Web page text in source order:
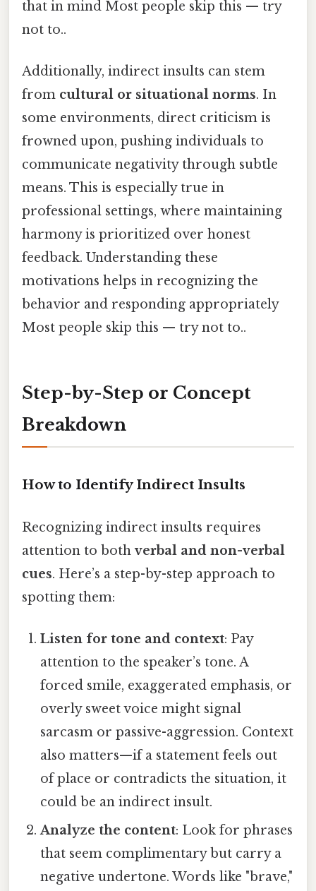
that in mind Most people skip this — try
not to..
Additionally, indirect insults can stem
from cultural or situational norms. In
some environments, direct criticism is
frowned upon, pushing individuals to
communicate negativity through subtle
means. This is especially true in
professional settings, where maintaining
harmony is prioritized over honest
feedback. Understanding these
motivations helps in recognizing the
behavior and responding appropriately
Most people skip this — try not to..
Step-by-Step or Concept
Breakdown
How to Identify Indirect Insults
Recognizing indirect insults requires
attention to bothverbal and non-verbal
cues. Here’s a step-by-step approach to
spotting them:
Listen for tone and context: Pay
attention to the speaker’s tone. A
forced smile, exaggerated emphasis, or
overly sweet voice might signal
sarcasm or passive-aggression. Context
also matters—if a statement feels out
of place or contradicts the situation, it
could be an indirect insult.
Analyze the content: Look for phrases
that seem complimentary but carry a
negative undertone. Words like "brave,"